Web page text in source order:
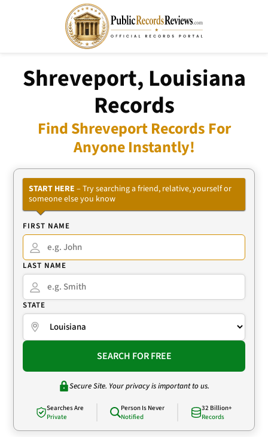
Shreveport, Louisiana
Records
Find Shreveport Records For
Anyone Instantly!
START HERE – Try searching a friend, relative, yourself or
someone else you know
FIRST NAME
LAST NAME
STATE
SEARCH FOR FREE
Secure Site. Your privacy is important to us.
Searches Are
Private
Person Is Never
Notified
32 Billion+
Records